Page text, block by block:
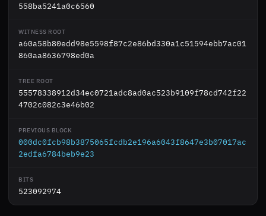
558ba5241a0c6560
WITNESS ROOT
a60a58b80edd98e5598f87c2e86bd330a1c51594ebb7ac01
860aa8636798ed0a
TREE ROOT
55578338912d34ec0721adc8ad0ac523b9109f78cd742f22
4702c082c3e46b02
PREVIOUS BLOCK
000dc0fcb98b3875065fcdb2e196a6043f8647e3b07017ac
2edfa6784beb9e23
BITS
523092974